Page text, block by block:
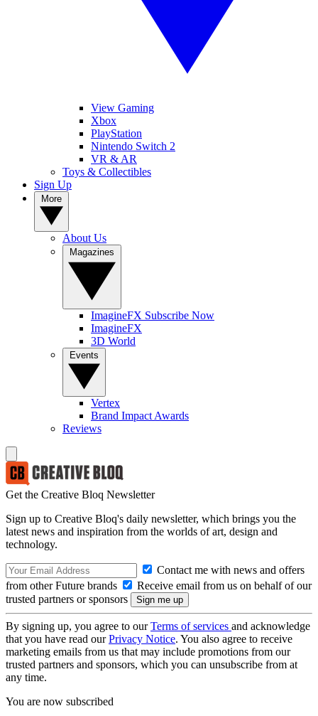
View Gaming
Xbox
PlayStation
Nintendo Switch 2
VR & AR
Toys & Collectibles
Sign Up
About Us
ImagineFX Subscribe Now
ImagineFX
3D World
Vertex
Brand Impact Awards
Reviews
Get the Creative Bloq Newsletter
Sign up to Creative Bloq's daily newsletter, which brings you the
latest news and inspiration from the worlds of art, design and
technology.
Contact me with news and offers
from other Future brands
Receive email from us on behalf of our
trusted partners or sponsors
By signing up, you agree to ourTerms of services and acknowledge
that you have read ourPrivacy Notice. You also agree to receive
marketing emails from us that may include promotions from our
trusted partners and sponsors, which you can unsubscribe from at
any time.
You are now subscribed